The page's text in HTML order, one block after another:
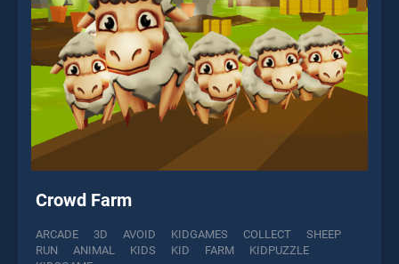
Crowd Farm
ARCADE 3D AVOID KIDGAMES COLLECT
SHEEP
RUN
ANIMAL KIDS KID FARM
KIDPUZZLE